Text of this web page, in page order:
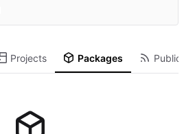
Projects Packages